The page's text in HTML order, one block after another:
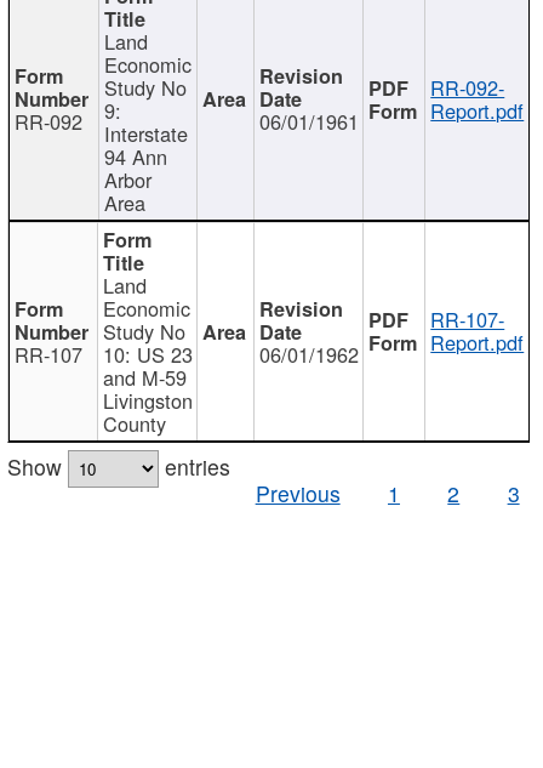
RR-092
Land
Economic
Study No
9:
Interstate
94 Ann
Arbor
Area
06/01/1961
RR-092-
Report.pdf
RR-107
Land
Economic
Study No
10: US 23
and M-59
Livingston
County
06/01/1962
RR-107-
Report.pdf
Show
entries
Previous
1 2 3